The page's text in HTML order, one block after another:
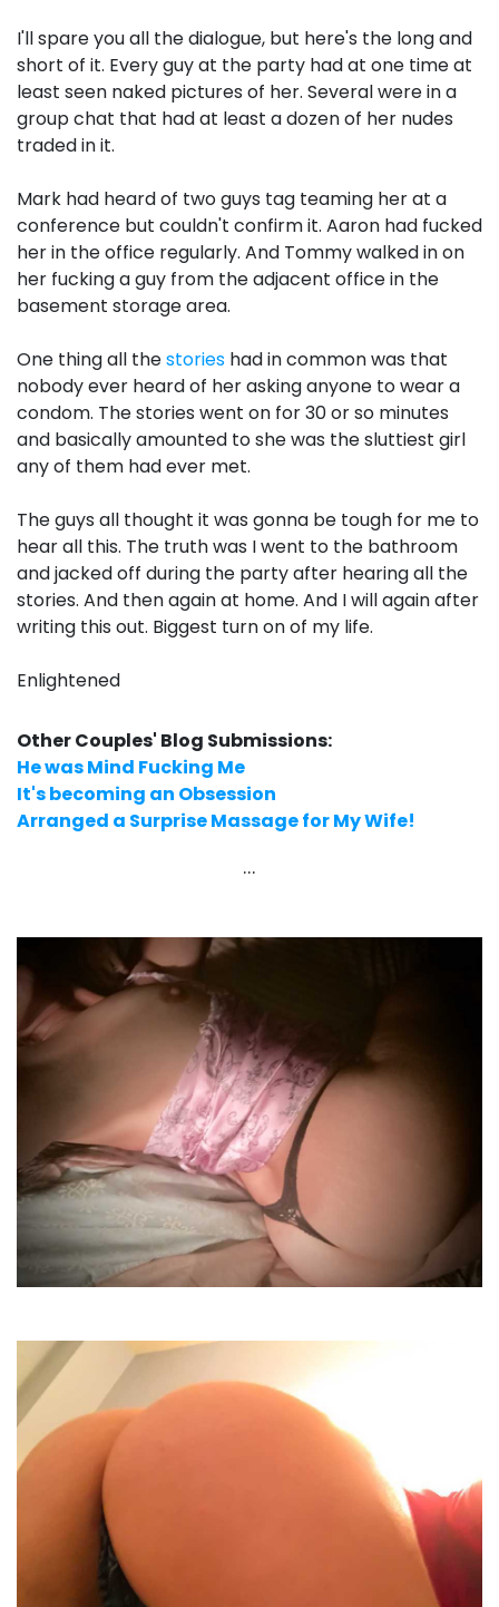
I'll spare you all the dialogue, but here's the long and
short of it. Every guy at the party had at one time at
least seen naked pictures of her. Several were in a
group chat that had at least a dozen of her nudes
traded in it.
Mark had heard of two guys tag teaming her at a
conference but couldn't confirm it. Aaron had fucked
her in the office regularly. And Tommy walked in on
her fucking a guy from the adjacent office in the
basement storage area.
One thing all thestories had in common was that
nobody ever heard of her asking anyone to wear a
condom. The stories went on for 30 or so minutes
and basically amounted to she was the sluttiest girl
any of them had ever met.
The guys all thought it was gonna be tough for me to
hear all this. The truth was I went to the bathroom
and jacked off during the party after hearing all the
stories. And then again at home. And I will again after
writing this out. Biggest turn on of my life.
Enlightened
Other Couples' Blog Submissions:
He was Mind Fucking Me
It's becoming an Obsession
Arranged a Surprise Massage for My Wife!
...